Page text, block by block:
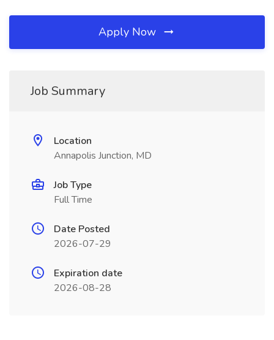
Apply Now
Job Summary
Location
Annapolis Junction, MD
Job Type
Full Time
Date Posted
2026-07-29
Expiration date
2026-08-28